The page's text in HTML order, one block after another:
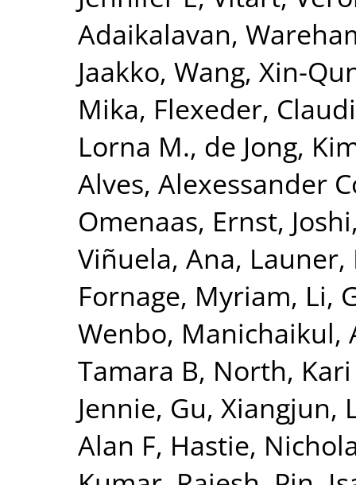
Adaikalavan,
Jaakko, Wang, Xin-
Mika, Flexeder,
Lorna M., de Jong,
Alves, Alexessander
Omenaas, Ernst,
Viñuela, Ana, Launer,
Fornage, Myriam, Li,
Wenbo, Manichaikul,
Tamara B, North, Kari
Jennie, Gu, Xiangjun,
Alan F, Hastie,